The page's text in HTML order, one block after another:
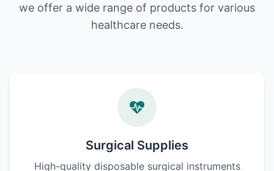
we offer a wide range of products for various
healthcare needs.
Surgical Supplies
High-quality disposable surgical instruments